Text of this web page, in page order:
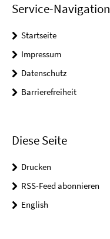
Service-Navigation
Startseite
Impressum
Datenschutz
Barrierefreiheit
Diese Seite
Drucken
RSS-Feed abonnieren
English